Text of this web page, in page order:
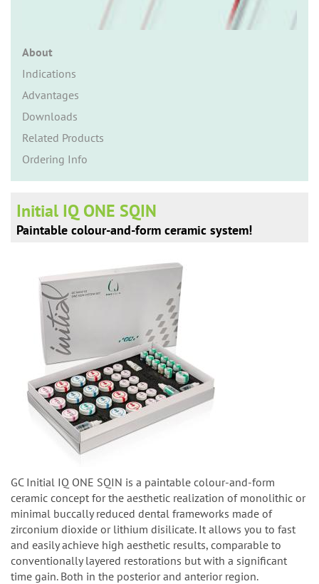
About
Indications
Advantages
Downloads
Related Products
Ordering Info
Initial IQ ONE SQIN
Paintable colour-and-form ceramic system!
GC Initial IQ ONE SQIN is a paintable colour-and-form
ceramic concept for the aesthetic realization of monolithic or
minimal buccally reduced dental frameworks made of
zirconium dioxide or lithium disilicate. It allows you to fast
and easily achieve high aesthetic results, comparable to
conventionally layered restorations but with a significant
time gain. Both in the posterior and anterior region.